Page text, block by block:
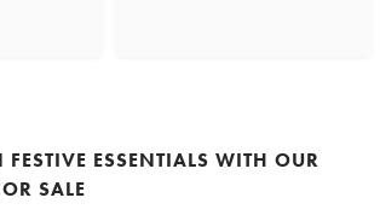
ESSENTIALS WITH OUR
SALE